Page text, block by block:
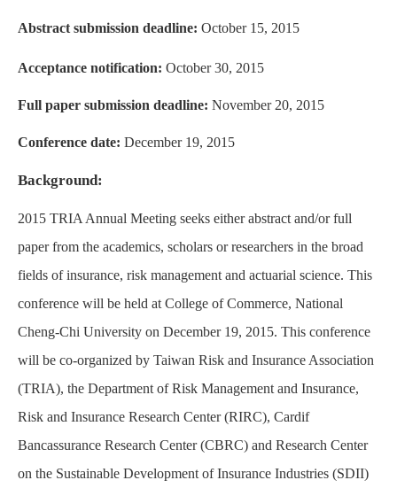
Abstract submission deadline: October 15, 2015
Acceptance notification: October 30, 2015
Full paper submission deadline: November 20, 2015
Conference date: December 19, 2015
Background:
2015 TRIA Annual Meeting seeks either abstract and/or full
paper from the academics, scholars or researchers in the broad
fields of insurance, risk management and actuarial science. This
conference will be held at College of Commerce, National
Cheng-Chi University on December 19, 2015. This conference
will be co-organized by Taiwan Risk and Insurance Association
(TRIA), the Department of Risk Management and Insurance,
Risk and Insurance Research Center (RIRC), Cardif
Bancassurance Research Center (CBRC) and Research Center
on the Sustainable Development of Insurance Industries (SDII)